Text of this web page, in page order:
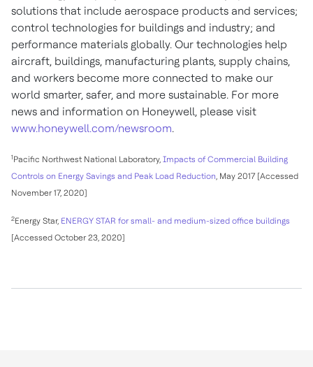
solutions that include aerospace products and services;
control technologies for buildings and industry; and
performance materials globally. Our technologies help
aircraft, buildings, manufacturing plants, supply chains,
and workers become more connected to make our
world smarter, safer, and more sustainable. For more
news and information on Honeywell, please visit
www.honeywell.com/newsroom.
1Pacific Northwest National Laboratory, Impacts of Commercial Building
Controls on Energy Savings and Peak Load Reduction, May 2017 [Accessed
November 17, 2020]
2Energy Star, ENERGY STAR for small- and medium-sized office buildings
[Accessed October 23, 2020]